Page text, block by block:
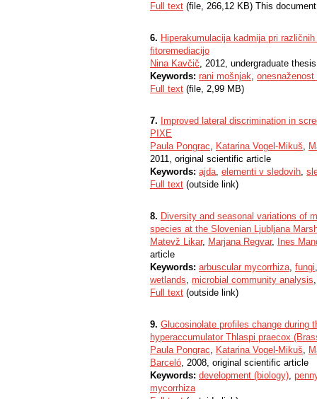
Full text (file, 266,12 KB) This
6. Hiperakumulacija kadmija pri
fitoremediacijo
Nina Kavčič, 2012, undergraduate thesis
Keywords: rani mošnjak, onesnaženost
Full text (file, 2,99 MB)
7. Improved lateral discrimination in
PIXE
Paula Pongrac, Katarina Vogel-Mikuš,
2011, original scientific article
Keywords: ajda, elementi v sledovih,
Full text (outside link)
8. Diversity and seasonal variations of
species at the Slovenian Ljubljana
Matevž Likar, Marjana Regvar, Ines
article
Keywords: arbuscular mycorrhiza, fungi
wetlands, microbial community analysis
Full text (outside link)
9. Glucosinolate profiles change during
hyperaccumulator Thlaspi praecox
Paula Pongrac, Katarina Vogel-Mikuš,
Barceló, 2008, original scientific article
Keywords: development (biology),
mycorrhiza